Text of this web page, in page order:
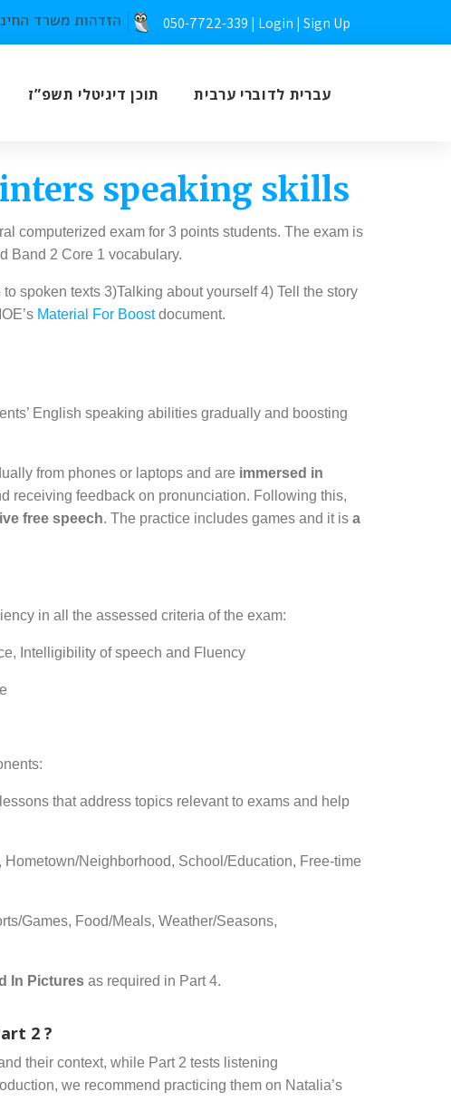
050-7722-339 | Login | Sign Up
תוכן דיגיטלי תשפ”ז עברית לדוברי ערבית
speaking skills
computerized exam for 3 points students. The exam is
Band 2 Core 1 vocabulary.
spoken texts 3)Talking about yourself 4) Tell the story
Material For Boostdocument.
English speaking abilities gradually and boosting
from phones or laptops and are immersed in
receiving feedback on pronunciation. Following this,
free speech. The practice includes games and it is a
in all the assessed criteria of the exam:
Intelligibility of speech and Fluency
that address topics relevant to exams and help
Neighborhood, School/Education, Free-time
Games, Food/Meals, Weather/Seasons,
In Pictures as required in Part 4.
2 ?
their context, while Part 2 tests listening
we recommend practicing them on Natalia’s